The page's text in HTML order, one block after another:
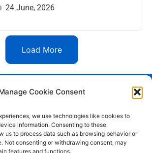
Cookie Consent
we use technologies like cookies to
information. Consenting to these
us to process data such as browsing behavior or
Not consenting or withdrawing consent, may
features and functions.
24 June, 2026
Load More
University - Evro-
14, Koper, 6000